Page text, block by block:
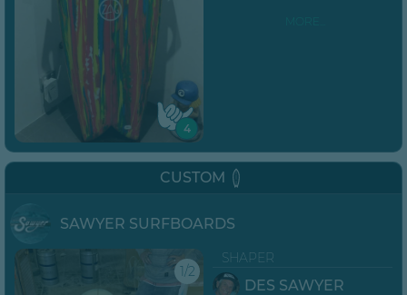
4
CUSTOM
SAWYER SURFBOARDS
1/2
SHAPER
DES SAWYER